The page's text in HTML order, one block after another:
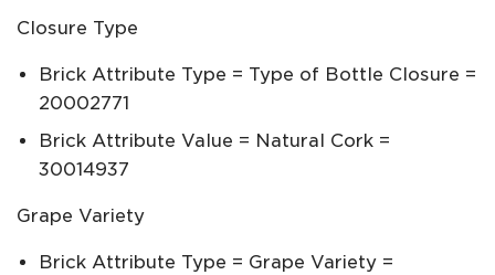
Closure Type
Brick Attribute Type = Type of Bottle Closure =
20002771
Brick Attribute Value = Natural Cork =
30014937
Grape Variety
Brick Attribute Type = Grape Variety =